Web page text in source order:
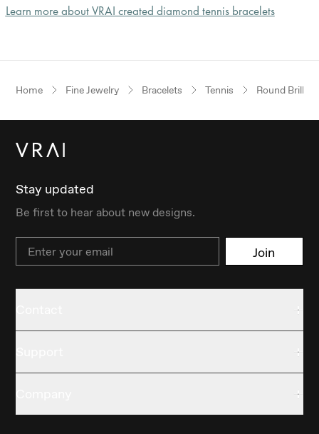
Learn more about VRAI created diamond tennis bracelets
Home Fine Jewelry Bracelets Tennis Round
Stay updated
Be first to hear about new designs.
Email Join